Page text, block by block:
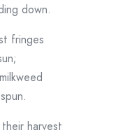
down.
fringes
harvest